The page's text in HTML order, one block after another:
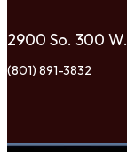
2900 So. 300 W.
(801) 891-3832